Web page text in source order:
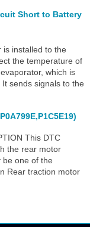
Short to Battery
is installed to the
the temperature of
which is
sends signals to the
This DTC
the rear motor
be one of the
Rear traction motor